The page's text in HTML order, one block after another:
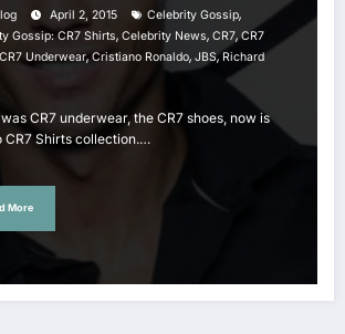
April 2, 2015 Celebrity Gossip,
Gossip: CR7 Shirts, Celebrity News, CR7,CR7
CR7 Underwear,Cristiano Ronaldo, JBS,Richard
CR7 underwear, the CR7 shoes, now is
CR7 Shirts collection.…
More